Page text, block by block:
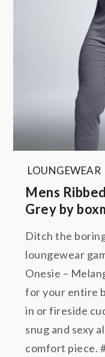
LOUNGEWEAR
Mens
Grey by
Ditch the
loungewear
Onesie –
for your entire
in or fireside
snug and sexy
comfort piece.